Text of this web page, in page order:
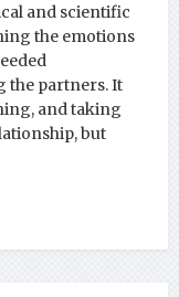
and scientific
the emotions
the partners. It
and taking
but